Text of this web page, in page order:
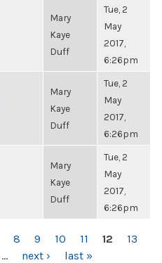
Mary
Kaye
Duff
Tue, 2
May
2017,
6:26pm
Mary
Kaye
Duff
Tue, 2
May
2017,
6:26pm
Mary
Kaye
Duff
Tue, 2
May
2017,
6:26pm
8 9 10 11 12
13
… next › last »